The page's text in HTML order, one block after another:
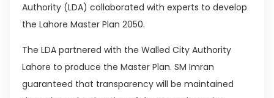
Authority (LDA) collaborated with experts to develop
the Lahore Master Plan 2050.
The LDA partnered with the Walled City Authority
Lahore to produce the Master Plan. SM Imran
guaranteed that transparency will be maintained